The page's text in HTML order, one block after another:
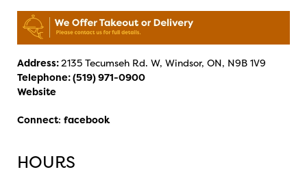
Address:2135 Tecumseh Rd. W, Windsor, ON, N9B 1V9
Telephone:(519) 971-0900
Website
Connect: facebook
HOURS